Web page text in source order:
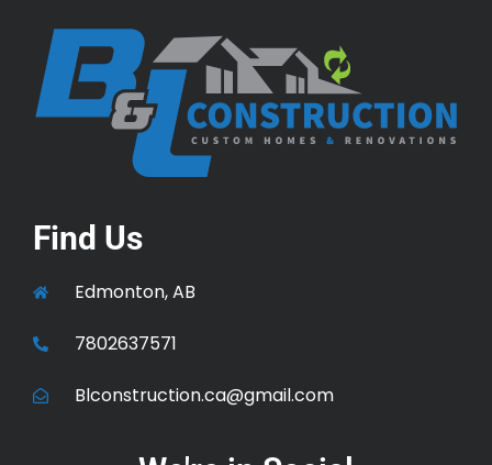
Find Us
Edmonton, AB
7802637571
Blconstruction.ca@gmail.com